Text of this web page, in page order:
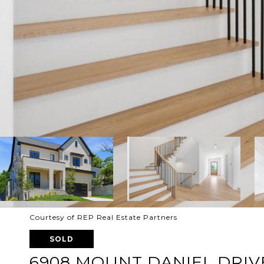
Courtesy of REP Real Estate Partners
SOLD